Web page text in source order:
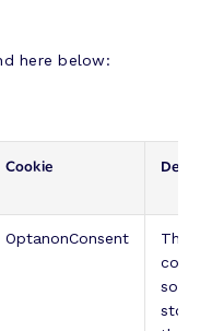
here below:
Cookie
OptanonConsent
This